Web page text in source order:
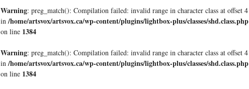
Warning: preg_match(): Compilation failed: invalid range in character class at offset 4
in/home/artsvox/artsvox.ca/wp-content/plugins/lightbox-plus/classes/shd.class.php
on line 1384
Warning: preg_match(): Compilation failed: invalid range in character class at offset 4
in/home/artsvox/artsvox.ca/wp-content/plugins/lightbox-plus/classes/shd.class.php
on line 1384